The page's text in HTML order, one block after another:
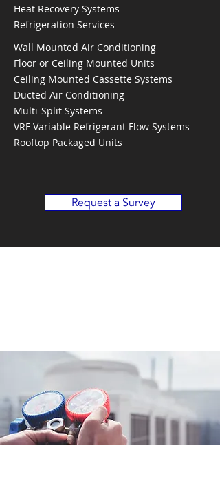
Heat Recovery Systems
Refrigeration Services
Wall Mounted Air Conditioning
Floor or Ceiling Mounted Units
Ceiling Mounted Cassette Systems
Ducted Air Conditioning
Multi-Split Systems
VRF Variable Refrigerant Flow Systems
Rooftop Packaged Units
Request a Survey